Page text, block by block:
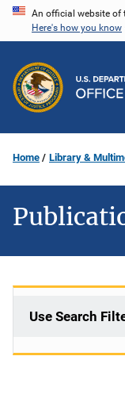
Skip
content
An official website of
Here's how you know
Home Library &
Use Search